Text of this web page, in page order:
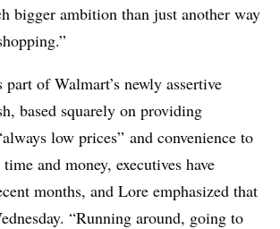
bigger ambition than just another way
of Walmart’s newly assertive
based squarely on providing
low prices” and convenience to
and money, executives have
months, and Lore emphasized that
“Running around, going to